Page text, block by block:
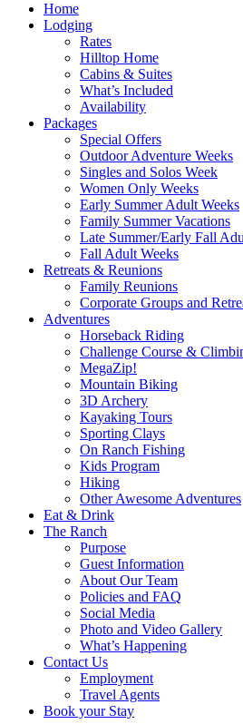
Home
Lodging
Rates
Hilltop Home
Cabins & Suites
What’s Included
Availability
Packages
Special Offers
Outdoor Adventure Weeks
Singles and Solos Week
Women Only Weeks
Early Summer Adult Weeks
Family Summer Vacations
Late Summer/Early Fall
Fall Adult Weeks
Retreats & Reunions
Family Reunions
Corporate Groups and
Adventures
Horseback Riding
Challenge Course &
MegaZip!
Mountain Biking
3D Archery
Kayaking Tours
Sporting Clays
On Ranch Fishing
Kids Program
Hiking
Other Awesome Adventures
Eat & Drink
The Ranch
Purpose
Guest Information
About Our Team
Policies and FAQ
Social Media
Photo and Video Gallery
What’s Happening
Contact Us
Employment
Travel Agents
Book your Stay